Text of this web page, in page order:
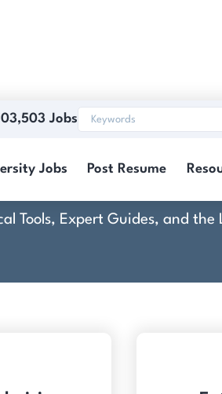
Jobs
Jobs Post Resume
Crown
Tools, Expert Guides, and